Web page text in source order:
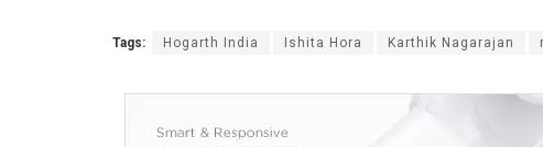
Tags: Hogarth India Ishita Hora Karthik Nagarajan